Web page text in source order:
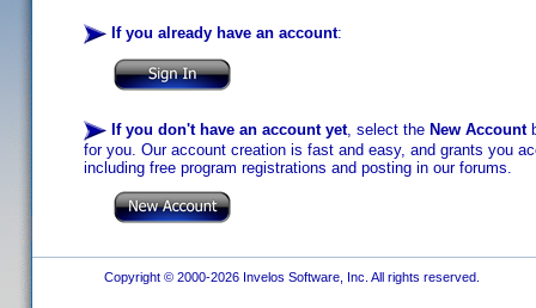
If you already have an account:
If you don't have an account yet, select the New Account
for you. Our account creation is fast and easy, and grants you
including free program registrations and posting in our forums.
Copyright © 2000-2026 Invelos Software, Inc. All rights reserved.